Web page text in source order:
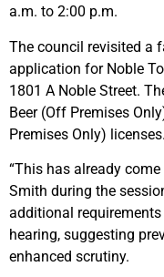
a.m. to 2:00 p.m.
The council revisited a
application for Noble
1801 A Noble Street.
Beer (Off Premises
Premises Only) licenses.
“This has already
Smith during the
additional
hearing, suggesting
enhanced scrutiny.